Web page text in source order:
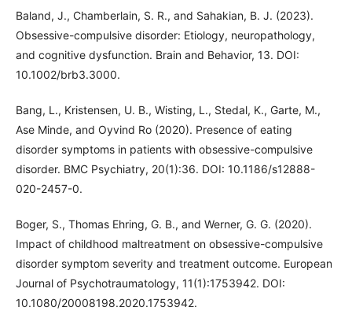
Baland, J., Chamberlain, S. R., and Sahakian, B. J. (2023).
Obsessive-compulsive disorder: Etiology, neuropathology,
and cognitive dysfunction. Brain and Behavior, 13. DOI:
10.1002/brb3.3000.
Bang, L., Kristensen, U. B., Wisting, L., Stedal, K., Garte, M.,
Ase Minde, and Oyvind Ro (2020). Presence of eating
disorder symptoms in patients with obsessive-compulsive
disorder. BMC Psychiatry, 20(1):36. DOI: 10.1186/s12888-
020-2457-0.
Boger, S., Thomas Ehring, G. B., and Werner, G. G. (2020).
Impact of childhood maltreatment on obsessive-compulsive
disorder symptom severity and treatment outcome. European
Journal of Psychotraumatology, 11(1):1753942. DOI:
10.1080/20008198.2020.1753942.